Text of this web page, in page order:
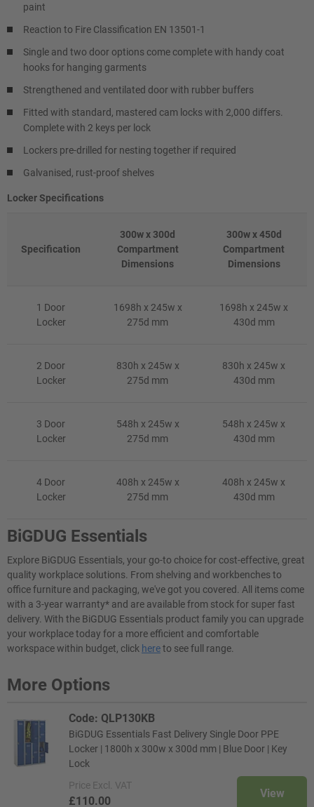
paint
Reaction to Fire Classification EN 13501-1
Single and two door options come complete with handy coat
hooks for hanging garments
Strengthened and ventilated door with rubber buffers
Fitted with standard, mastered cam locks with 2,000 differs.
Complete with 2 keys per lock
Lockers pre-drilled for nesting together if required
Galvanised, rust-proof shelves
Locker Specifications
Specification
300w x 300d
Compartment
Dimensions
300w x 450d
Compartment
Dimensions
1 Door
Locker
1698h x 245w x
275d mm
1698h x 245w x
430d mm
2 Door
Locker
830h x 245w x
275d mm
830h x 245w x
430d mm
3 Door
Locker
548h x 245w x
275d mm
548h x 245w x
430d mm
4 Door
Locker
408h x 245w x
275d mm
408h x 245w x
430d mm
BiGDUG Essentials
Explore BiGDUG Essentials, your go-to choice for cost-effective, great
quality workplace solutions. From shelving and workbenches to
office furniture and packaging, we've got you covered. All items come
with a 3-year warranty* and are available from stock for super fast
delivery. With the BiGDUG Essentials product family you can upgrade
your workplace today for a more efficient and comfortable
workspace within budget, click hereto see full range.
More Options
Code: QLP130KB
BiGDUG Essentials Fast Delivery Single Door PPE
Locker | 1800h x 300w x 300d mm | Blue Door | Key
Lock
Price Excl. VAT
£110.00
View